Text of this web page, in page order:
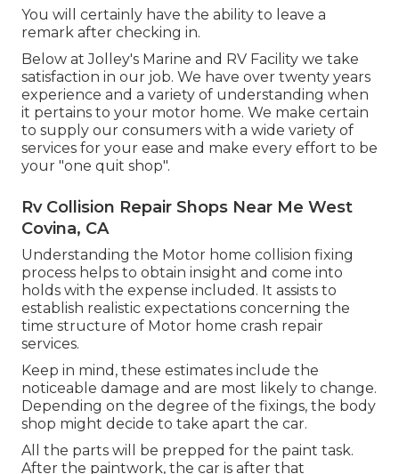
You will certainly have the ability to leave a
remark after checking in.
Below at Jolley's Marine and RV Facility we take
satisfaction in our job. We have over twenty years
experience and a variety of understanding when
it pertains to your motor home. We make certain
to supply our consumers with a wide variety of
services for your ease and make every effort to be
your "one quit shop".
Rv Collision Repair Shops Near Me West
Covina, CA
Understanding the Motor home collision fixing
process helps to obtain insight and come into
holds with the expense included. It assists to
establish realistic expectations concerning the
time structure of Motor home crash repair
services.
Keep in mind, these estimates include the
noticeable damage and are most likely to change.
Depending on the degree of the fixings, the body
shop might decide to take apart the car.
All the parts will be prepped for the paint task.
After the paintwork, the car is after that